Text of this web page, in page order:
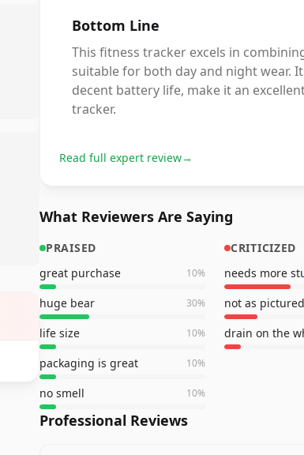
Bottom Line
This fitness tracker excels in
suitable for both day and night wear.
decent battery life, make it an
tracker.
Read full expert review→
What Reviewers Are Saying
PRAISED
great purchase
10%
huge bear 30%
life size 10%
packaging is great 10%
no smell 10%
CRITICIZED
needs more
not as pictured
Professional Reviews